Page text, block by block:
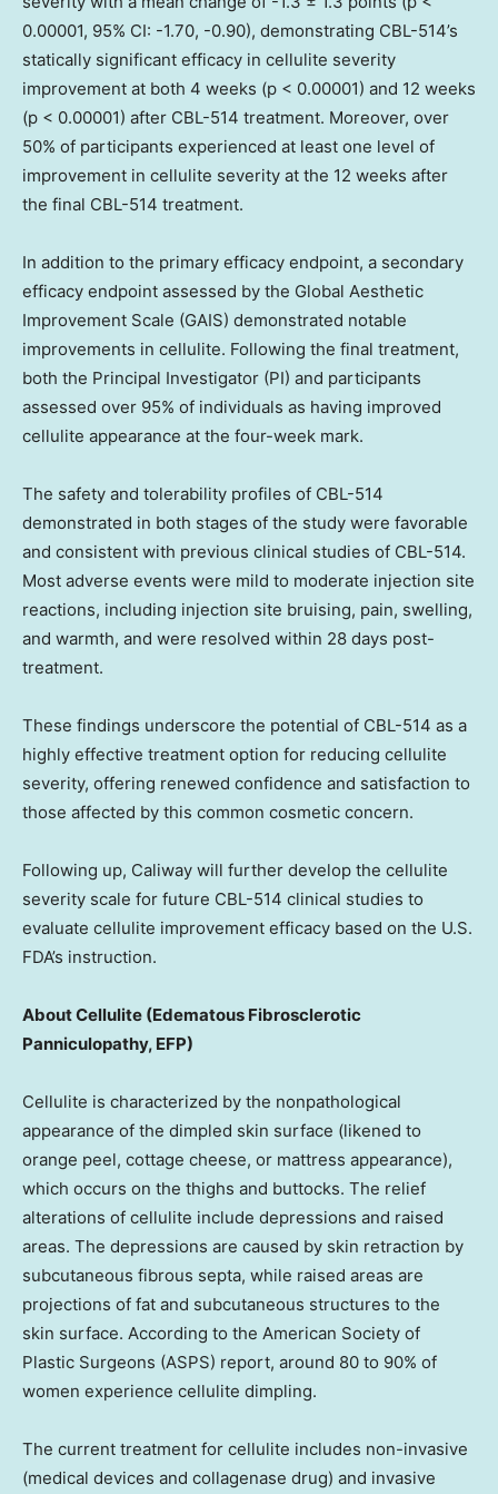
0.00001, 95% CI: -1.70, -0.90), demonstrating CBL-514’s
statically significant efficacy in cellulite severity
improvement at both 4 weeks (p < 0.00001) and 12 weeks
(p < 0.00001) after CBL-514 treatment. Moreover, over
50% of participants experienced at least one level of
improvement in cellulite severity at the 12 weeks after
the final CBL-514 treatment.
In addition to the primary efficacy endpoint, a secondary
efficacy endpoint assessed by the Global Aesthetic
Improvement Scale (GAIS) demonstrated notable
improvements in cellulite. Following the final treatment,
both the Principal Investigator (PI) and participants
assessed over 95% of individuals as having improved
cellulite appearance at the four-week mark.
The safety and tolerability profiles of CBL-514
demonstrated in both stages of the study were favorable
and consistent with previous clinical studies of CBL-514.
Most adverse events were mild to moderate injection site
reactions, including injection site bruising, pain, swelling,
and warmth, and were resolved within 28 days post-
treatment.
These findings underscore the potential of CBL-514 as a
highly effective treatment option for reducing cellulite
severity, offering renewed confidence and satisfaction to
those affected by this common cosmetic concern.
Following up, Caliway will further develop the cellulite
severity scale for future CBL-514 clinical studies to
evaluate cellulite improvement efficacy based on the U.S.
FDA’s instruction.
About Cellulite (Edematous Fibrosclerotic
Panniculopathy, EFP)
Cellulite is characterized by the nonpathological
appearance of the dimpled skin surface (likened to
orange peel, cottage cheese, or mattress appearance),
which occurs on the thighs and buttocks. The relief
alterations of cellulite include depressions and raised
areas. The depressions are caused by skin retraction by
subcutaneous fibrous septa, while raised areas are
projections of fat and subcutaneous structures to the
skin surface. According to the American Society of
Plastic Surgeons (ASPS) report, around 80 to 90% of
women experience cellulite dimpling.
The current treatment for cellulite includes non-invasive
(medical devices and collagenase drug) and invasive